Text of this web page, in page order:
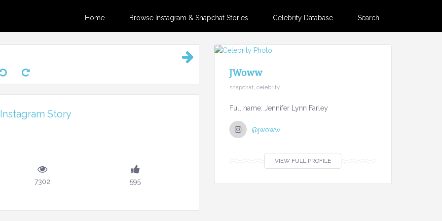
Home Browse Instagram & Snapchat Stories Celebrity Database Search
Story
7302 595
JWoww
snapchat, celebrity
Full name: Jennifer Lynn Farley
@jwoww
VIEW FULL PROFILE